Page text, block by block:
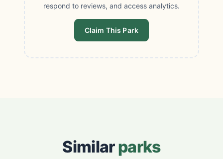
respond to reviews, and access analytics.
Claim This Park
Similarparks